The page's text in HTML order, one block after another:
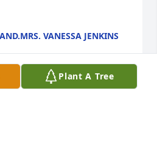
VANESSA JENKINS
Plant A Tree